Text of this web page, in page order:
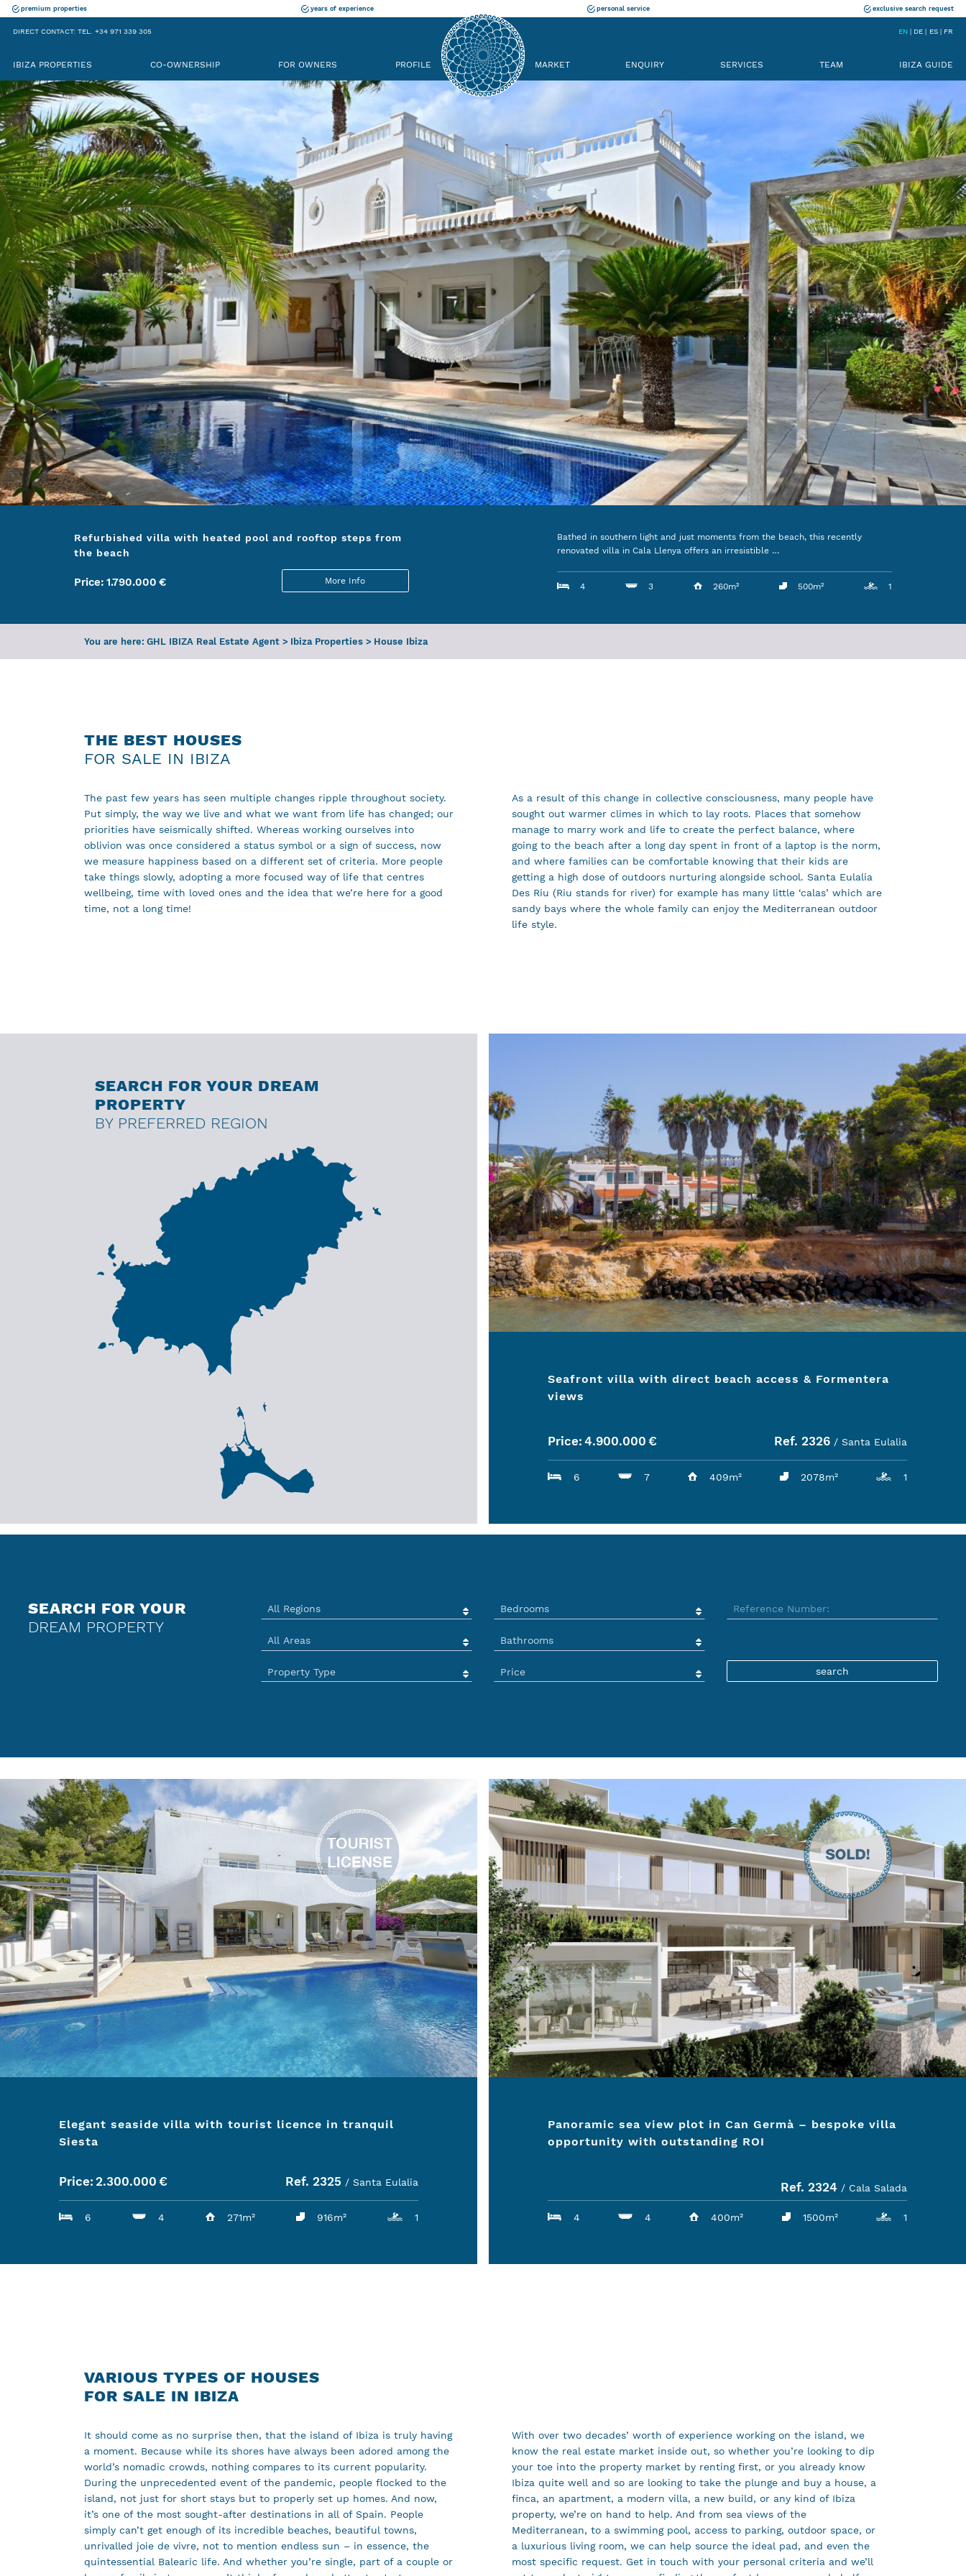
premium properties years of experience personal service exclusive search request
DIRECT CONTACT: TEL. +34 971 339 305 EN DE ES FR
IBIZA PROPERTIES CO-OWNERSHIP FOR OWNERS PROFILE MARKET ENQUIRY SERVICES TEAM IBIZA GUIDE
Refurbished villa with heated pool and rooftop steps from
the beach
Price: 1.790.000 € More Info
Bathed in southern light and just moments from the beach, this recently
renovated villa in Cala Llenya offers an irresistible …
4 3 260m² 500m² 1
You are here: GHL IBIZA Real Estate Agent > Ibiza Properties > House Ibiza
THE BEST HOUSES
FOR SALE IN IBIZA
The past few years has seen multiple changes ripple throughout society.
Put simply, the way we live and what we want from life has changed; our
priorities have seismically shifted. Whereas working ourselves into
oblivion was once considered a status symbol or a sign of success, now
we measure happiness based on a different set of criteria. More people
take things slowly, adopting a more focused way of life that centres
wellbeing, time with loved ones and the idea that we’re here for a good
time, not a long time!
As a result of this change in collective consciousness, many people have
sought out warmer climes in which to lay roots. Places that somehow
manage to marry work and life to create the perfect balance, where
going to the beach after a long day spent in front of a laptop is the norm,
and where families can be comfortable knowing that their kids are
getting a high dose of outdoors nurturing alongside school. Santa Eulalia
Des Riu (Riu stands for river) for example has many little ‘calas’ which are
sandy bays where the whole family can enjoy the Mediterranean outdoor
life style.
SEARCH FOR YOUR DREAM
PROPERTY
BY PREFERRED REGION
Seafront villa with direct beach access & Formentera
views
Price: 4.900.000 € Ref. 2326 / Santa Eulalia
6 7 409m² 2078m² 1
SEARCH FOR YOUR
DREAM PROPERTY
Elegant seaside villa with tourist licence in tranquil
Siesta
Price: 2.300.000 € Ref. 2325 / Santa Eulalia
6 4 271m² 916m² 1
Panoramic sea view plot in Can Germà – bespoke villa
opportunity with outstanding ROI
Ref. 2324 / Cala Salada
4 4 400m² 1500m² 1
VARIOUS TYPES OF HOUSES
FOR SALE IN IBIZA
It should come as no surprise then, that the island of Ibiza is truly having
a moment. Because while its shores have always been adored among the
world’s nomadic crowds, nothing compares to its current popularity.
During the unprecedented event of the pandemic, people flocked to the
island, not just for short stays but to properly set up homes. And now,
it’s one of the most sought-after destinations in all of Spain. People
simply can’t get enough of its incredible beaches, beautiful towns,
unrivalled joie de vivre, not to mention endless sun – in essence, the
quintessential Balearic life. And whether you’re single, part of a couple or
With over two decades’ worth of experience working on the island, we
know the real estate market inside out, so whether you’re looking to dip
your toe into the property market by renting first, or you already know
Ibiza quite well and so are looking to take the plunge and buy a house, a
finca, an apartment, a modern villa, a new build, or any kind of Ibiza
property, we’re on hand to help. And from sea views of the
Mediterranean, to a swimming pool, access to parking, outdoor space, or
a luxurious living room, we can help source the ideal pad, and even the
most specific request. Get in touch with your personal criteria and we’ll